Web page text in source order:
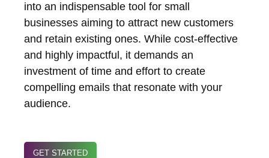
into an indispensable tool for small
businesses aiming to attract new customers
and retain existing ones. While cost-effective
and highly impactful, it demands an
investment of time and effort to create
compelling emails that resonate with your
audience.
GET STARTED